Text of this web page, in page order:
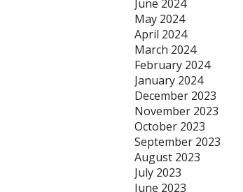
June 2024
May 2024
April 2024
March 2024
February 2024
January 2024
December 2023
November 2023
October 2023
September 2023
August 2023
July 2023
June 2023